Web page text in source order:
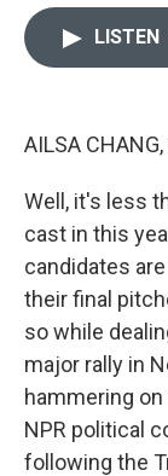
LISTEN
AILSA
Well, it's less
cast in this
candidates
their final
so while
major rally in
hammering
NPR political
following the